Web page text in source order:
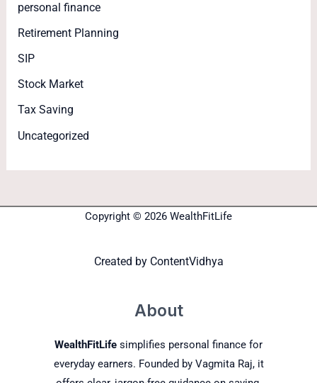
personal finance
Retirement Planning
SIP
Stock Market
Tax Saving
Uncategorized
Copyright © 2026 WealthFitLife
Created by ContentVidhya
About
WealthFitLife simplifies personal finance for
everyday earners. Founded by Vagmita Raj, it